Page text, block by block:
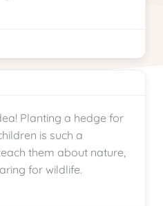
Planting a hedge for
is such a
them about nature,
for wildlife.